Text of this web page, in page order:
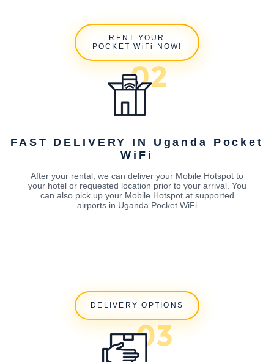
RENT YOUR
POCKET WiFi NOW!
FAST DELIVERY IN Uganda Pocket
WiFi
After your rental, we can deliver your Mobile Hotspot to
your hotel or requested location prior to your arrival. You
can also pick up your Mobile Hotspot at supported
airports in Uganda Pocket WiFi
DELIVERY OPTIONS